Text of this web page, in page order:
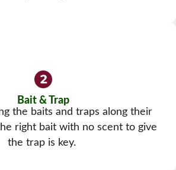
Bait & Trap
the baits and traps along their
right bait with no scent to give
the trap is key.